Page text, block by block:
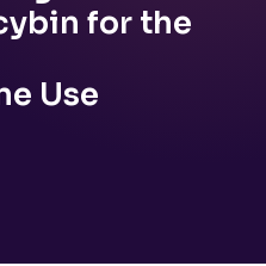
for the
Use